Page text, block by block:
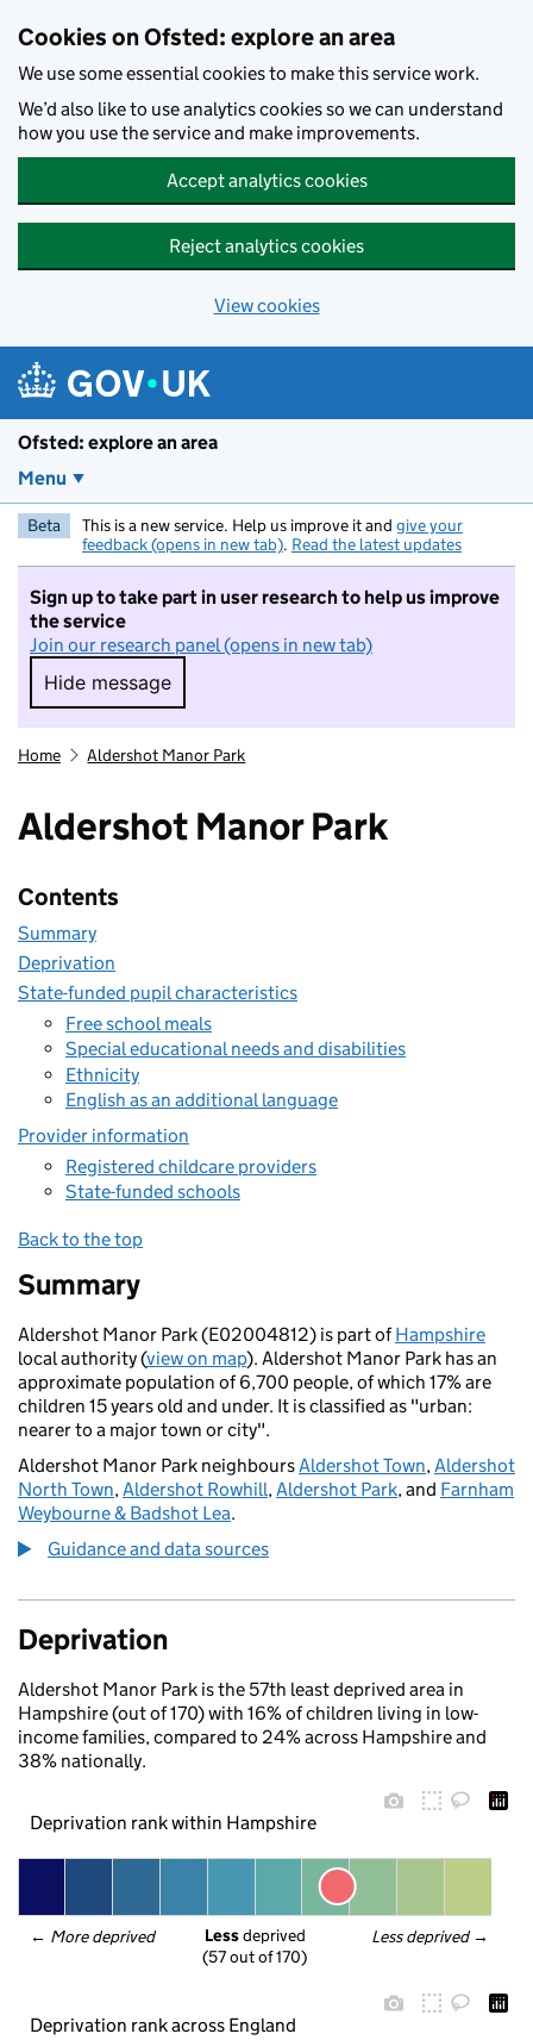
Cookies on Ofsted: explore an area
We use some essential cookies to make this service work.
We’d also like to use analytics cookies so we can understand
how you use the service and make improvements.
Accept analytics cookies
Reject analytics cookies
View cookies
Ofsted: explore an area
Menu
Beta This is a new service. Help us improve it and give your
feedback (opens in new tab). Read the latest updates
Sign up to take part in user research to help us improve
the service
Join our research panel (opens in new tab)
Hide message
Hide message. I do not want to take part in
Home Aldershot Manor Park
Aldershot Manor Park
Contents
Summary
Deprivation
State-funded pupil characteristics
Free school meals
Special educational needs and disabilities
Ethnicity
English as an additional language
Provider information
Registered childcare providers
State-funded schools
Back to the top
Summary
Aldershot Manor Park (E02004812) is part ofHampshire
local authority (view on map). Aldershot Manor Park has an
approximate population of 6,700 people, of which 17% are
children 15 years old and under. It is classified as "urban:
nearer to a major town or city".
Aldershot Manor Park neighboursAldershot Town,Aldershot
North Town,Aldershot Rowhill,Aldershot Park, and Farnham
Weybourne & Badshot Lea.
Guidance and data sources
Deprivation
Aldershot Manor Park is the 57th least deprived area in
Hampshire (out of 170) with 16% of children living in low-
income families, compared to 24% across Hampshire and
38% nationally.
Deprivation rank within Hampshire
← More deprived Less deprived →
Less deprived
(57 out of 170)
Deprivation rank across England